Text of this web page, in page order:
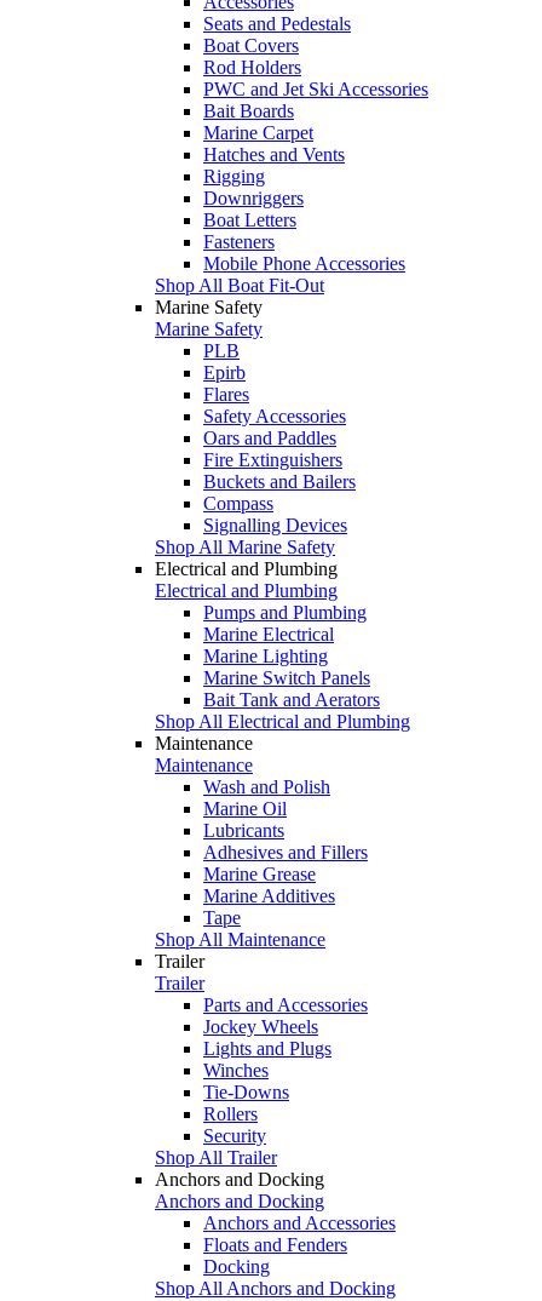
Seats and Pedestals
Boat Covers
Rod Holders
PWC and Jet Ski Accessories
Bait Boards
Marine Carpet
Hatches and Vents
Rigging
Downriggers
Boat Letters
Fasteners
Mobile Phone Accessories
Shop All Boat Fit-Out
Marine Safety
Marine Safety
PLB
Epirb
Flares
Safety Accessories
Oars and Paddles
Fire Extinguishers
Buckets and Bailers
Compass
Signalling Devices
Shop All Marine Safety
Electrical and Plumbing
Electrical and Plumbing
Pumps and Plumbing
Marine Electrical
Marine Lighting
Marine Switch Panels
Bait Tank and Aerators
Shop All Electrical and Plumbing
Maintenance
Maintenance
Wash and Polish
Marine Oil
Lubricants
Adhesives and Fillers
Marine Grease
Marine Additives
Tape
Shop All Maintenance
Trailer
Trailer
Parts and Accessories
Jockey Wheels
Lights and Plugs
Winches
Tie-Downs
Rollers
Security
Shop All Trailer
Anchors and Docking
Anchors and Docking
Anchors and Accessories
Floats and Fenders
Docking
Shop All Anchors and Docking